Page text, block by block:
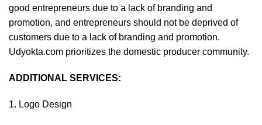
good entrepreneurs due to a lack of branding and
promotion, and entrepreneurs should not be deprived of
customers due to a lack of branding and promotion.
Udyokta.com prioritizes the domestic producer community.
ADDITIONAL SERVICES:
1. Logo Design